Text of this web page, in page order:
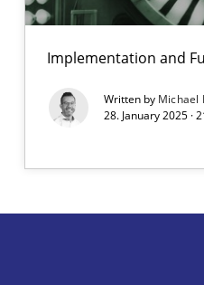
Implementation and
Written by Michael
28. January 2025 ·
Practice
Practice